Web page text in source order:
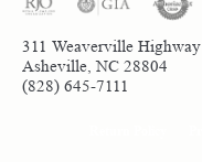
311 Weaverville Highway
Asheville, NC 28804
(828) 645-7111